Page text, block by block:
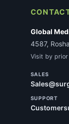
Global
4587,
Visit by
SALES
SUPPORT